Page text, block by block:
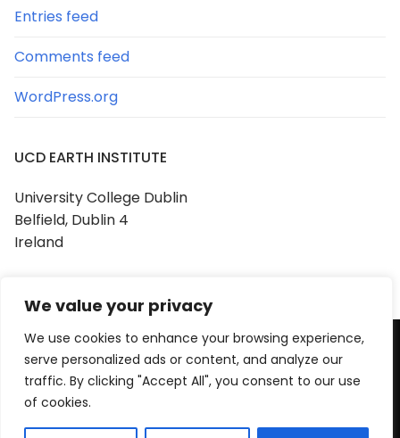
We value your privacy
We use cookies to enhance your browsing experience,
serve personalized ads or content, and analyze our
traffic. By clicking "Accept All", you consent to our use
of cookies.
Entries feed
Comments feed
WordPress.org
UCD EARTH INSTITUTE
University College Dublin
Belfield, Dublin 4
Ireland
Copyright © 2026 UCD Earth Institute
Powered by Customify.